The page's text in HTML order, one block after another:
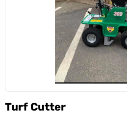
Turf Cutter